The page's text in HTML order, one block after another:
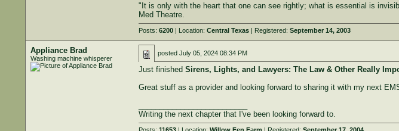
"It is only with the heart that one can see rightly; what is essential is
Med Theatre.
Posts: 6200| Location: Central Texas| Registered: September 14, 2003
Appliance Brad
Washing machine whisperer
posted July 05, 2024 08:34 PM
Just finished Sirens, Lights, and Lawyers: The Law & Other Really
Great stuff as a provider and looking forward to sharing it with my next
Writing the next chapter that I've been looking forward to.